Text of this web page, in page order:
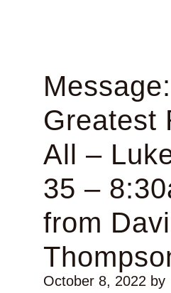
Greatest
All –
35 –
from
October 8, 2022by